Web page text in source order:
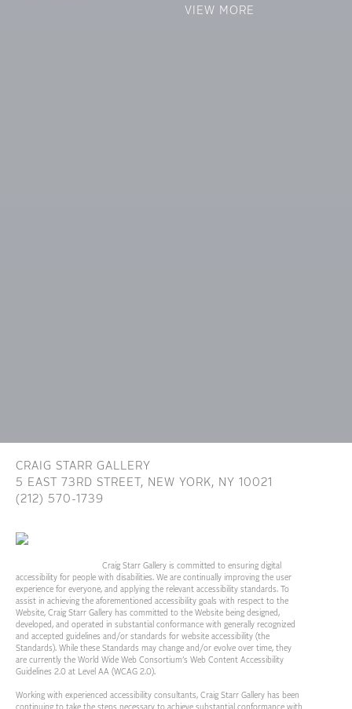
VIEW MORE
CRAIG STARR GALLERY
5 EAST 73RD STREET, NEW YORK, NY 10021
(212) 570-1739
Craig Starr Gallery is committed to ensuring digital
accessibility for people with disabilities. We are continually improving the user
experience for everyone, and applying the relevant accessibility standards. To
assist in achieving the aforementioned accessibility goals with respect to the
Website, Craig Starr Gallery has committed to the Website being designed,
developed, and operated in substantial conformance with generally recognized
and accepted guidelines and/or standards for website accessibility (the
Standards). While these Standards may change and/or evolve over time, they
are currently the World Wide Web Consortium’s Web Content Accessibility
Guidelines 2.0 at Level AA (WCAG 2.0).
Working with experienced accessibility consultants, Craig Starr Gallery has been
continuing to take the steps necessary to achieve substantial conformance with